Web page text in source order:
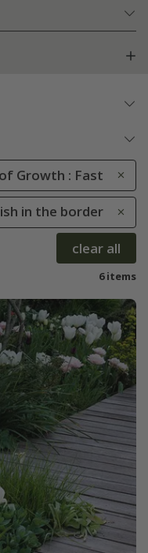
Growth : Fast
in the border
clear all
6 items